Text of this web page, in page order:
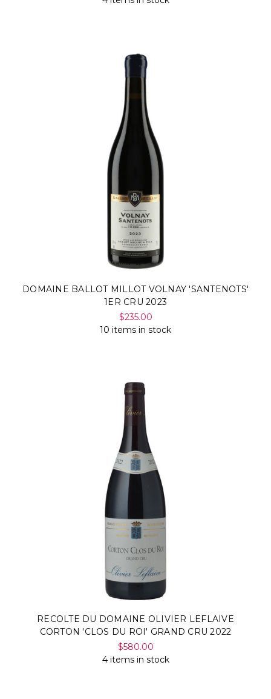
DOMAINE BALLOT MILLOT VOLNAY 'SANTENOTS'
1ER CRU 2023
$235.00
10 items in stock
RECOLTE DU DOMAINE OLIVIER LEFLAIVE
CORTON 'CLOS DU ROI' GRAND CRU 2022
$580.00
4 items in stock